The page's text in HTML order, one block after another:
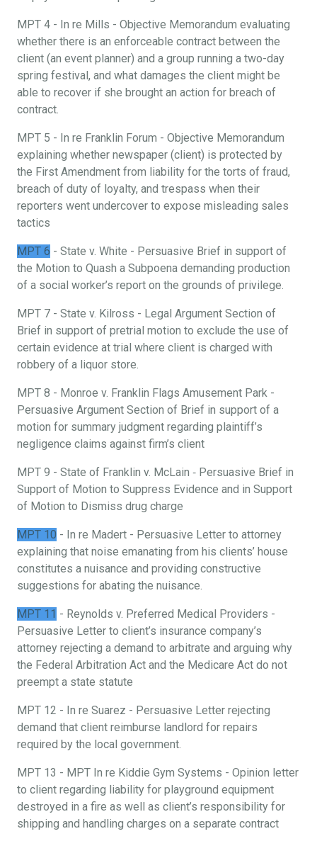
MPT 4 - In re Mills - Objective Memorandum evaluating
whether there is an enforceable contract between the
client (an event planner) and a group running a two-day
spring festival, and what damages the client might be
able to recover if she brought an action for breach of
contract.
MPT 5 - In re Franklin Forum - Objective Memorandum
explaining whether newspaper (client) is protected by
the First Amendment from liability for the torts of fraud,
breach of duty of loyalty, and trespass when their
reporters went undercover to expose misleading sales
tactics
MPT 6 - State v. White - Persuasive Brief in support of
the Motion to Quash a Subpoena demanding production
of a social worker’s report on the grounds of privilege.
MPT 7 - State v. Kilross - Legal Argument Section of
Brief in support of pretrial motion to exclude the use of
certain evidence at trial where client is charged with
robbery of a liquor store.
MPT 8 - Monroe v. Franklin Flags Amusement Park -
Persuasive Argument Section of Brief in support of a
motion for summary judgment regarding plaintiff’s
negligence claims against firm’s client
MPT 9 - State of Franklin v. McLain ‐ Persuasive Brief in
Support of Motion to Suppress Evidence and in Support
of Motion to Dismiss drug charge
MPT 10 - In re Madert - Persuasive Letter to attorney
explaining that noise emanating from his clients’ house
constitutes a nuisance and providing constructive
suggestions for abating the nuisance.
MPT 11 - Reynolds v. Preferred Medical Providers -
Persuasive Letter to client’s insurance company’s
attorney rejecting a demand to arbitrate and arguing why
the Federal Arbitration Act and the Medicare Act do not
preempt a state statute
MPT 12 - In re Suarez - Persuasive Letter rejecting
demand that client reimburse landlord for repairs
required by the local government.
MPT 13 - MPT In re Kiddie Gym Systems - Opinion letter
to client regarding liability for playground equipment
destroyed in a fire as well as client’s responsibility for
shipping and handling charges on a separate contract